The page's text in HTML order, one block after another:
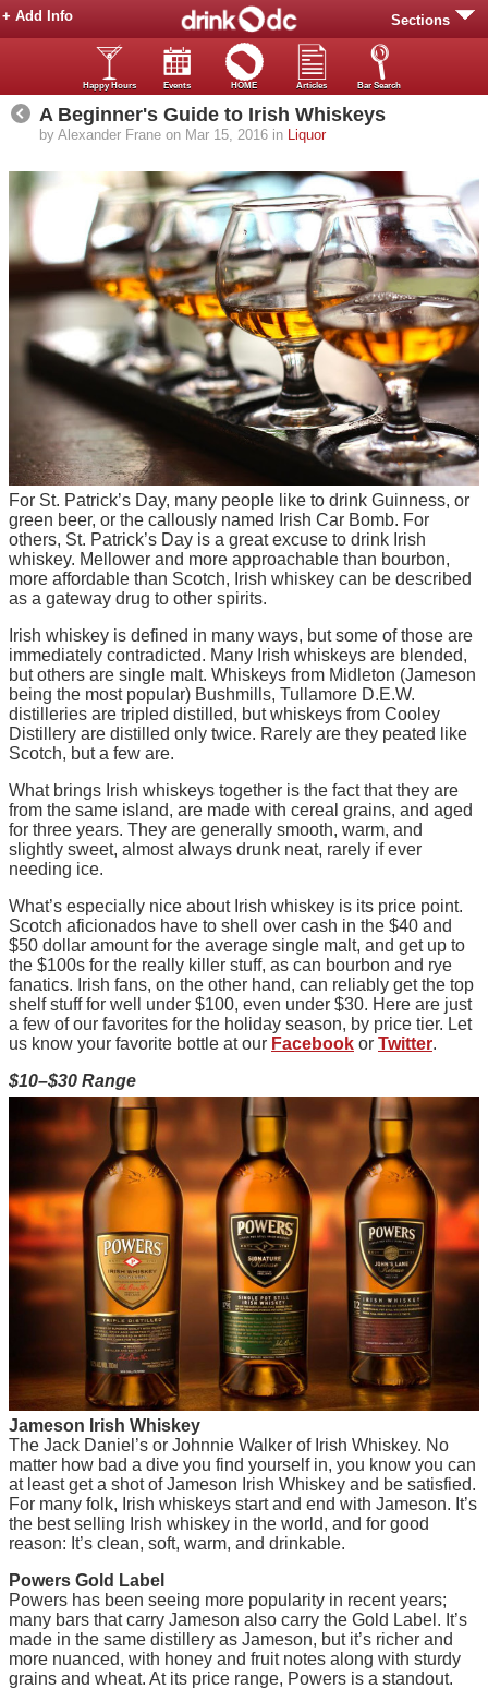
Sections
+ Add Info
Happy Hours Events HOME Articles Bar Search
A Beginner's Guide to Irish Whiskeys
by Alexander Frane on Mar 15, 2016 in Liquor
For St. Patrick’s Day, many people like to drink Guinness, or
green beer, or the callously named Irish Car Bomb. For
others, St. Patrick’s Day is a great excuse to drink Irish
whiskey. Mellower and more approachable than bourbon,
more affordable than Scotch, Irish whiskey can be described
as a gateway drug to other spirits.
Irish whiskey is defined in many ways, but some of those are
immediately contradicted. Many Irish whiskeys are blended,
but others are single malt. Whiskeys from Midleton (Jameson
being the most popular) Bushmills, Tullamore D.E.W.
distilleries are tripled distilled, but whiskeys from Cooley
Distillery are distilled only twice. Rarely are they peated like
Scotch, but a few are.
What brings Irish whiskeys together is the fact that they are
from the same island, are made with cereal grains, and aged
for three years. They are generally smooth, warm, and
slightly sweet, almost always drunk neat, rarely if ever
needing ice.
What’s especially nice about Irish whiskey is its price point.
Scotch aficionados have to shell over cash in the $40 and
$50 dollar amount for the average single malt, and get up to
the $100s for the really killer stuff, as can bourbon and rye
fanatics. Irish fans, on the other hand, can reliably get the top
shelf stuff for well under $100, even under $30. Here are just
a few of our favorites for the holiday season, by price tier. Let
us know your favorite bottle at our Facebook or Twitter.
$10–$30 Range
Jameson Irish Whiskey
The Jack Daniel’s or Johnnie Walker of Irish Whiskey. No
matter how bad a dive you find yourself in, you know you can
at least get a shot of Jameson Irish Whiskey and be satisfied.
For many folk, Irish whiskeys start and end with Jameson. It’s
the best selling Irish whiskey in the world, and for good
reason: It’s clean, soft, warm, and drinkable.
Powers Gold Label
Powers has been seeing more popularity in recent years;
many bars that carry Jameson also carry the Gold Label. It’s
made in the same distillery as Jameson, but it’s richer and
more nuanced, with honey and fruit notes along with sturdy
grains and wheat. At its price range, Powers is a standout.